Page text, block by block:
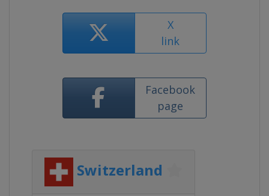
X
link
Facebook
page
Switzerland